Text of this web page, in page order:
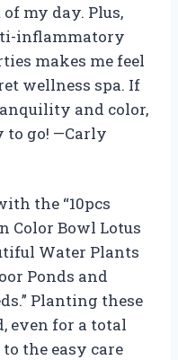
my day. Plus,
inflammatory
makes me feel
wellness spa. If
and color,
to go! —Carly
the “10pcs
Color Bowl Lotus
Water Plants
Ponds and
Planting these
even for a total
the easy care